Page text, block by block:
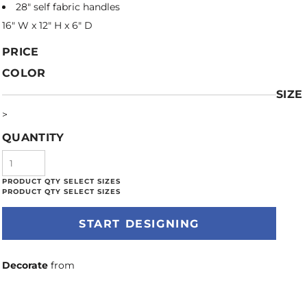
28" self fabric handles
16" W x 12" H x 6" D
PRICE
COLOR
SIZE
>
QUANTITY
START DESIGNING
Decorate from